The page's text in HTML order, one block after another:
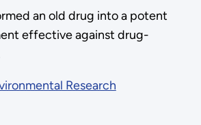
an old drug into a potent
effective against drug-
Research